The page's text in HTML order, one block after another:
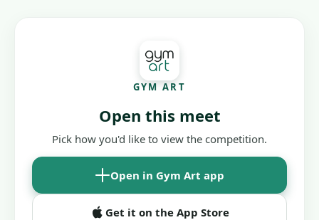
GYM ART
Open this meet
Pick how you'd like to view the competition.
Open in Gym Art app
Get it on the App Store